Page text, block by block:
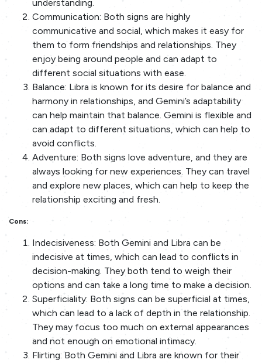
understanding.
Communication: Both signs are highly
communicative and social, which makes it easy for
them to form friendships and relationships. They
enjoy being around people and can adapt to
different social situations with ease.
Balance: Libra is known for its desire for balance and
harmony in relationships, and Gemini’s adaptability
can help maintain that balance. Gemini is flexible and
can adapt to different situations, which can help to
avoid conflicts.
Adventure: Both signs love adventure, and they are
always looking for new experiences. They can travel
and explore new places, which can help to keep the
relationship exciting and fresh.
Cons:
Indecisiveness: Both Gemini and Libra can be
indecisive at times, which can lead to conflicts in
decision-making. They both tend to weigh their
options and can take a long time to make a decision.
Superficiality: Both signs can be superficial at times,
which can lead to a lack of depth in the relationship.
They may focus too much on external appearances
and not enough on emotional intimacy.
Flirting: Both Gemini and Libra are known for their